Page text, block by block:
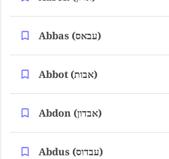
Abbas (עבאס)
Abbot (אבות)
Abdon (אבדון)
Abdus (עבדוס)